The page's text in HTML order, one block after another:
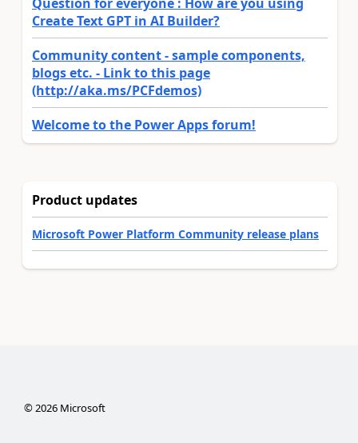
Create Text GPT in AI Builder?
Community content - sample components,
blogs etc. - Link to this page
(http://aka.ms/PCFdemos)
Welcome to the Power Apps forum!
Product updates
Microsoft Power Platform Community release plans
© 2026Microsoft